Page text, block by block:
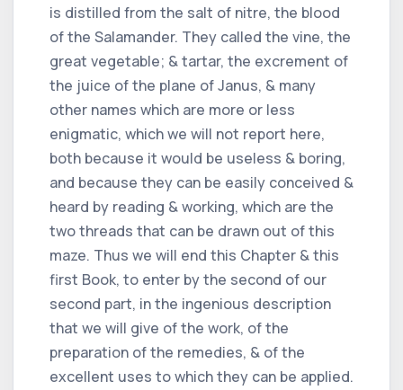
is distilled from the salt of nitre, the blood
of the Salamander. They called the vine, the
great vegetable; & tartar, the excrement of
the juice of the plane of Janus, & many
other names which are more or less
enigmatic, which we will not report here,
both because it would be useless & boring,
and because they can be easily conceived &
heard by reading & working, which are the
two threads that can be drawn out of this
maze. Thus we will end this Chapter & this
first Book, to enter by the second of our
second part, in the ingenious description
that we will give of the work, of the
preparation of the remedies, & of the
excellent uses to which they can be applied.